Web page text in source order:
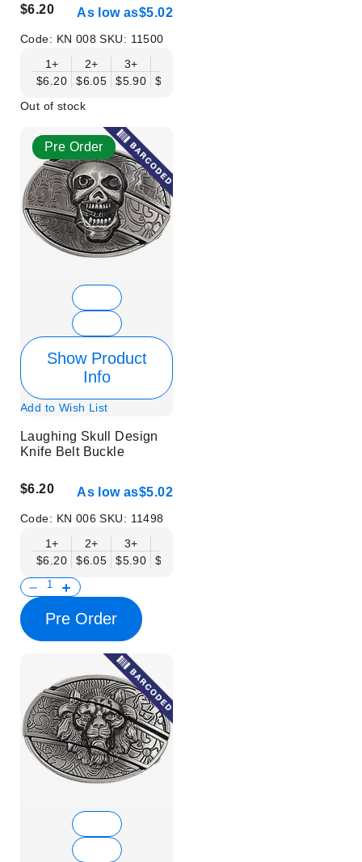
$6.20 As low as$5.02
Code: KN 008SKU: 11500
1+
$6.20
2+
$6.05
3+
$5.90
$5.75
Out of stock
Pre Order
Show Product
Info
Add to Wish List
Laughing Skull Design
Knife Belt Buckle
$6.20 As low as$5.02
Code: KN 006SKU: 11498
1+
$6.20
2+
$6.05
3+
$5.90
$5.75
Pre Order